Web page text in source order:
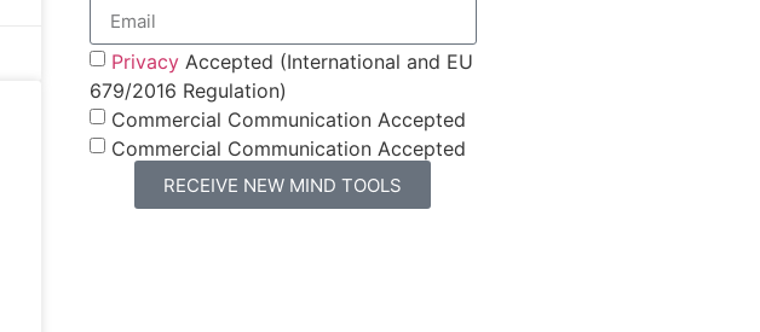
PrivacyAccepted (International and EU
679/2016 Regulation)
Commercial Communication Accepted
Commercial Communication Accepted
RECEIVE NEW MIND TOOLS